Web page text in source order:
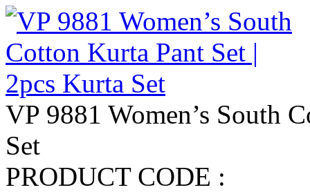
VP 9881 Women’s South
Set
PRODUCT CODE :